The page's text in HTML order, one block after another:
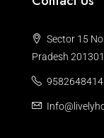
Sector 15
Pradesh 201301
9582648414